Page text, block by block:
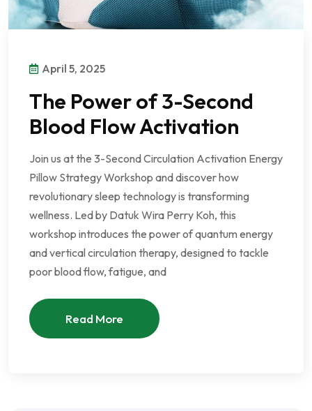
April 5, 2025
The Power of 3-Second
Blood Flow Activation
Join us at the 3-Second Circulation Activation Energy
Pillow Strategy Workshop and discover how
revolutionary sleep technology is transforming
wellness. Led by Datuk Wira Perry Koh, this
workshop introduces the power of quantum energy
and vertical circulation therapy, designed to tackle
poor blood flow, fatigue, and
Read More